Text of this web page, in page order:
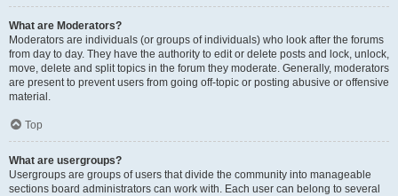
What are Moderators?
Moderators are individuals (or groups of individuals) who look after the forums
from day to day. They have the authority to edit or delete posts and lock, unlock,
move, delete and split topics in the forum they moderate. Generally, moderators
are present to prevent users from going off-topic or posting abusive or offensive
material.
Top
What are usergroups?
Usergroups are groups of users that divide the community into manageable
sections board administrators can work with. Each user can belong to several